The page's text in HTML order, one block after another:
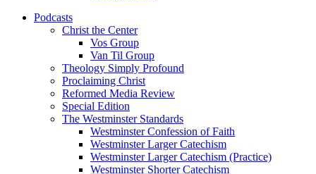
Podcasts
Christ the Center
Vos Group
Van Til Group
Theology Simply Profound
Proclaiming Christ
Reformed Media Review
Special Edition
The Westminster Standards
Westminster Confession of Faith
Westminster Larger Catechism
Westminster Larger Catechism (Practice)
Westminster Shorter Catechism